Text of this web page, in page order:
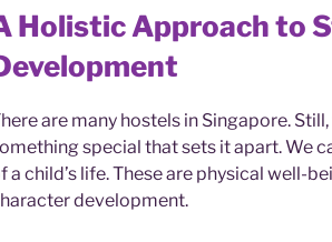
Holistic Approach to
are many hostels in Singapore.
special that sets it apart. We
a child’s life. These are physical well-
development.